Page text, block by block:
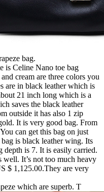
bag.
is Celine Nano toe bag
cream are three colors you
are in black leather which is
21 inch long which is a
saves the black leather
outside it has also 1 zip
It is very good bag. From
can get this bag on just
is black leather wing. Its
depth is 7. It is easily carried.
It’s not too much heavy
$ 1,125.00.They are very
which are superb. T